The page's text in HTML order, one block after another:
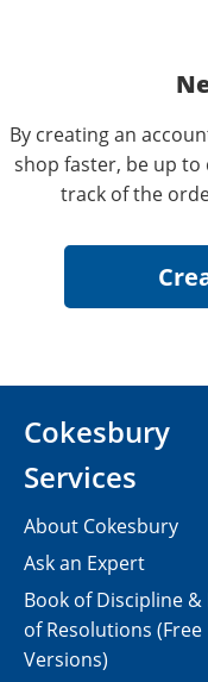
By creating an
shop faster, be up to
track of the
Cokesbury
Services
About Cokesbury
Ask an Expert
Book of Discipline &
of Resolutions (Free
Versions)